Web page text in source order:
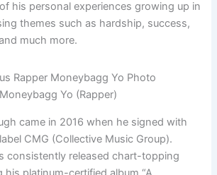
his personal experiences growing up in
themes such as hardship, success,
much more.
Moneybagg Yo (Rapper)
came in 2016 when he signed with
CMG (Collective Music Group).
consistently released chart-topping